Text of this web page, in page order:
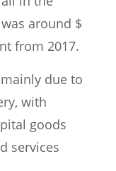
around $
from 2017.
due to
with
goods
services